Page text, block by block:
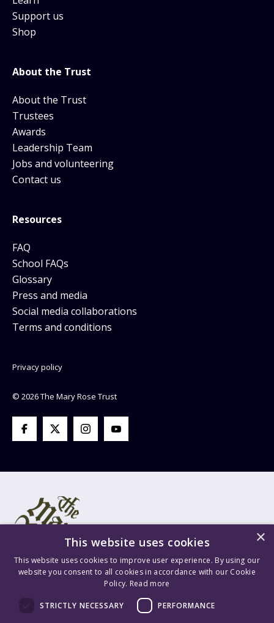
Support us
Shop
About the Trust
About the Trust
Trustees
Awards
Leadership Team
Jobs and volunteering
Contact us
Resources
FAQ
School FAQs
Glossary
Press and media
Social media collaborations
Terms and conditions
© 2026 The Mary Rose Trust
Privacy policy
Mary Rose Trust Registered Company No. 1415654 England VAT
Registration No. GB 209 8765 70 Registered Charity No. 277503.
×
This website uses cookies
This website uses cookies to improve user experience. By using our
website you consent to all cookies in accordance with our Cookie
Policy. Read more
STRICTLY NECESSARY PERFORMANCE